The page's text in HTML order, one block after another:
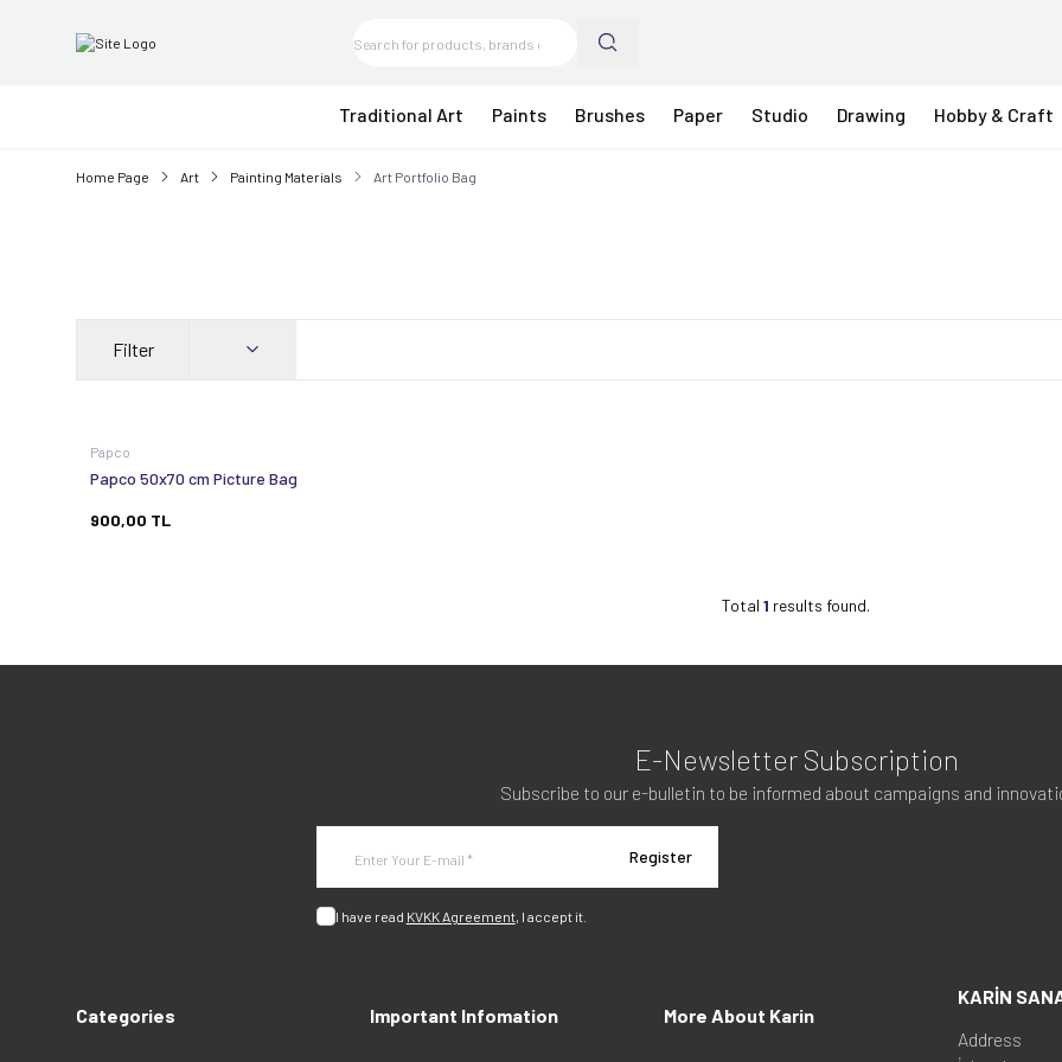
Traditional Art Paints Brushes Paper Studio Drawing Hobby & Craft
Home Page Art Painting Materials Art Portfolio Bag
Filter
Papco
Papco 50x70 cm Picture Bag
900,00 TL
Total1 results found.
E-Newsletter Subscription
Subscribe to our e-bulletin to be informed about campaigns and
Register
I have read KVKK Agreement, I accept it.
Categories Important Infomation More About Karin
KARİN
Address